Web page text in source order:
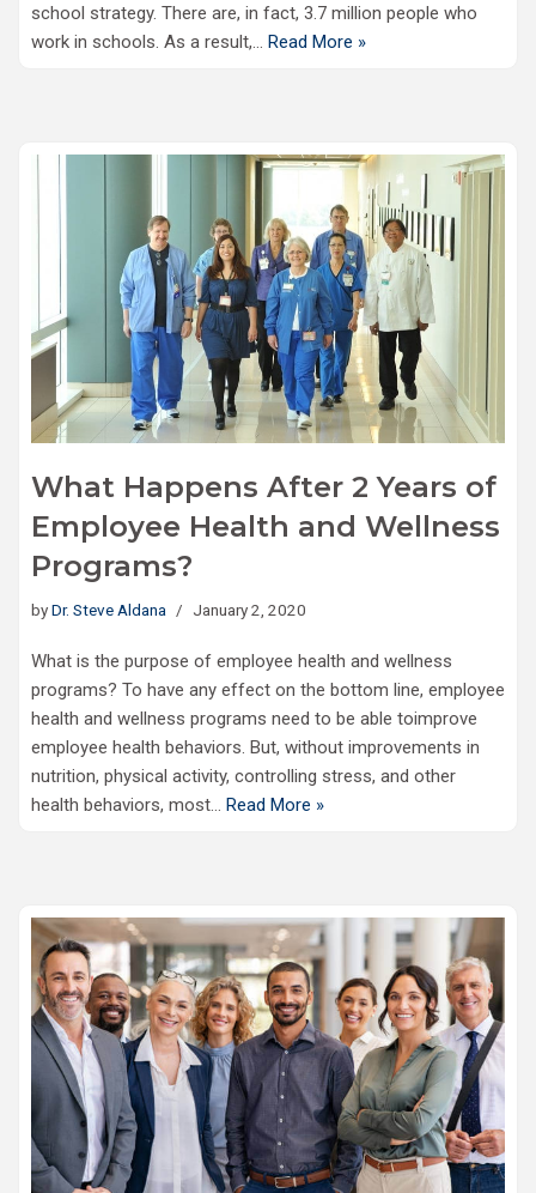
school strategy. There are, in fact, 3.7 million people who
work in schools. As a result,… Read More »
What Happens After 2 Years of
Employee Health and Wellness
Programs?
byDr. Steve Aldana January 2, 2020
What is the purpose of employee health and wellness
programs? To have any effect on the bottom line, employee
health and wellness programs need to be able toimprove
employee health behaviors. But, without improvements in
nutrition, physical activity, controlling stress, and other
health behaviors, most… Read More »